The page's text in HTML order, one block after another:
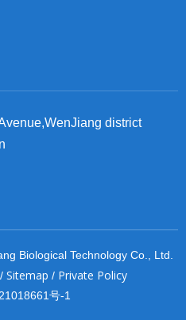
district
Biological Technology Co., Ltd.
/ Sitemap / Private Policy
号-1